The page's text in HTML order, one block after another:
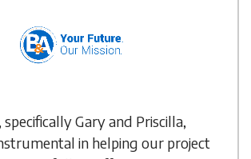
Gary and Priscilla,
in helping our project